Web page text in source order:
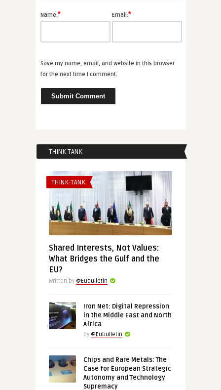
Name:* Email:*
Save my name, email, and website in this browser
for the next time I comment.
THINK TANK
THINK-TANK
Shared Interests, Not Values:
What Bridges the Gulf and the
EU?
Written by @Eubulletin
Iron Net: Digital Repression
in the Middle East and North
Africa
by @Eubulletin
Chips and Rare Metals: The
Case for European Strategic
Autonomy and Technology
Supremacy